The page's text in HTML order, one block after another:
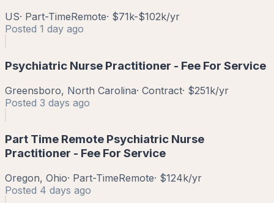
US· Part-TimeRemote· $71k-$102k/yr
Posted 1 day ago
Psychiatric Nurse Practitioner - Fee For Service
Greensboro, North Carolina· Contract· $251k/yr
Posted 3 days ago
Part Time Remote Psychiatric Nurse
Practitioner - Fee For Service
Oregon, Ohio· Part-TimeRemote· $124k/yr
Posted 4 days ago